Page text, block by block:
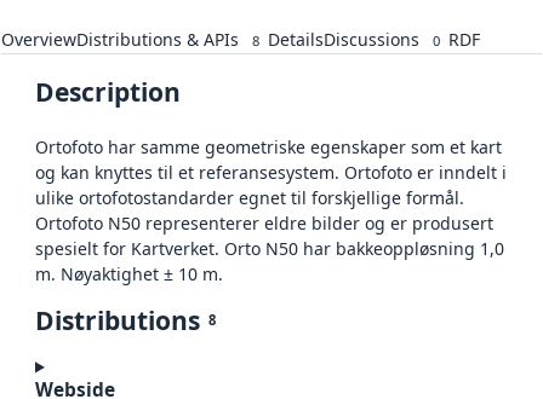
OverviewDistributions & APIs 8 DetailsDiscussions 0 RDF
Description
Ortofoto har samme geometriske egenskaper som et kart
og kan knyttes til et referansesystem. Ortofoto er inndelt i
ulike ortofotostandarder egnet til forskjellige formål.
Ortofoto N50 representerer eldre bilder og er produsert
spesielt for Kartverket. Orto N50 har bakkeoppløsning 1,0
m. Nøyaktighet ± 10 m.
Distributions 8
Webside